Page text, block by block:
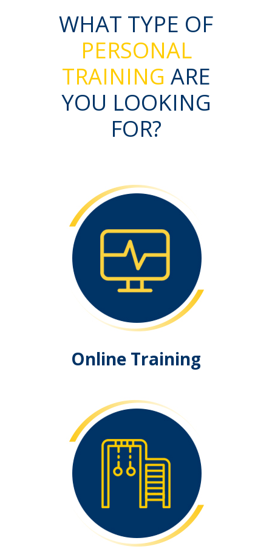
WHAT TYPE OF
PERSONAL
TRAINING ARE
YOU LOOKING
FOR?
Online Training